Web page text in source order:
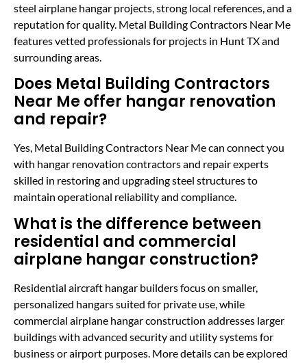
steel airplane hangar projects, strong local references, and a
reputation for quality. Metal Building Contractors Near Me
features vetted professionals for projects in Hunt TX and
surrounding areas.
Does Metal Building Contractors
Near Me offer hangar renovation
and repair?
Yes, Metal Building Contractors Near Me can connect you
with hangar renovation contractors and repair experts
skilled in restoring and upgrading steel structures to
maintain operational reliability and compliance.
What is the difference between
residential and commercial
airplane hangar construction?
Residential aircraft hangar builders focus on smaller,
personalized hangars suited for private use, while
commercial airplane hangar construction addresses larger
buildings with advanced security and utility systems for
business or airport purposes. More details can be explored